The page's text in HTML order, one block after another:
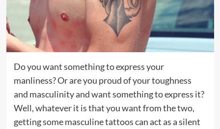
Do you want something to express your
manliness? Or are you proud of your toughness
and masculinity and want something to express it?
Well, whatever it is that you want from the two,
getting some masculine tattoos can act as a silent